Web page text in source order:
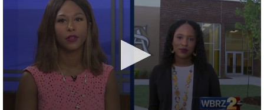
A discarded SpaceX rocket is on a high-
speed collision course with the Moon